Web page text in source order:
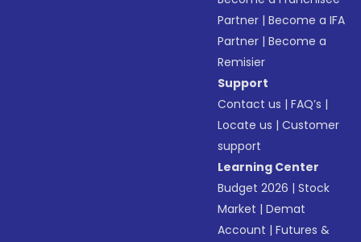
Partner |Become a IFA
Partner |Become a
Remisier
Support
Contact us |FAQ’s |
Locate us |Customer
support
Learning Center
Budget 2026 |Stock
Market |Demat
Account |Futures &